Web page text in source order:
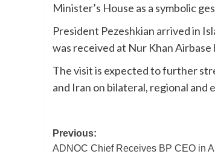
Minister’s House as a symbolic
President Pezeshkian arrived in
was received at Nur Khan
The visit is expected to further
and Iran on bilateral, regional and
Post
Previous:
ADNOC Chief Receives BP CEO in